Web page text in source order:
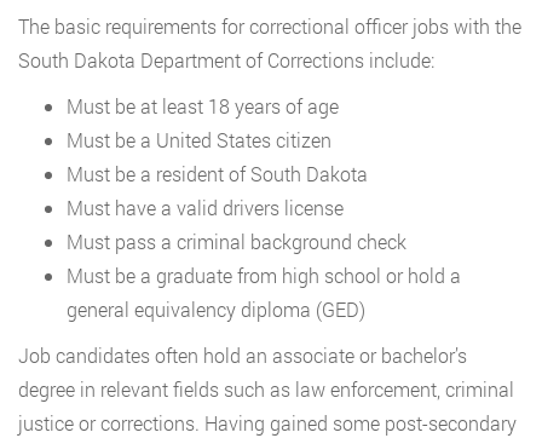
The basic requirements for correctional officer jobs with the
South Dakota Department of Corrections include:
Must be at least 18 years of age
Must be a United States citizen
Must be a resident of South Dakota
Must have a valid drivers license
Must pass a criminal background check
Must be a graduate from high school or hold a
general equivalency diploma (GED)
Job candidates often hold an associate or bachelor’s
degree in relevant fields such as law enforcement, criminal
justice or corrections. Having gained some post-secondary